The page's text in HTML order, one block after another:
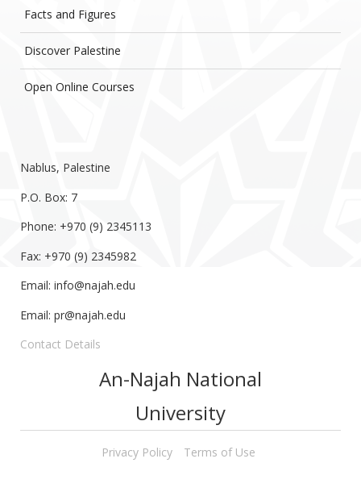
Facts and Figures
Discover Palestine
Open Online Courses
Nablus, Palestine
P.O. Box: 7
Phone: +970 (9) 2345113
Fax: +970 (9) 2345982
Email: info@najah.edu
Email: pr@najah.edu
Contact Details
An-Najah National
University
Privacy Policy Terms of Use